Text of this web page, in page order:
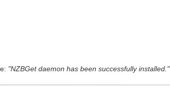
"NZBGet daemon has been successfully installed."